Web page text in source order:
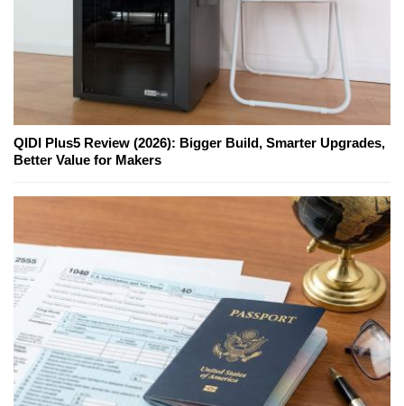
QIDI Plus5 Review (2026): Bigger Build, Smarter Upgrades,
Better Value for Makers